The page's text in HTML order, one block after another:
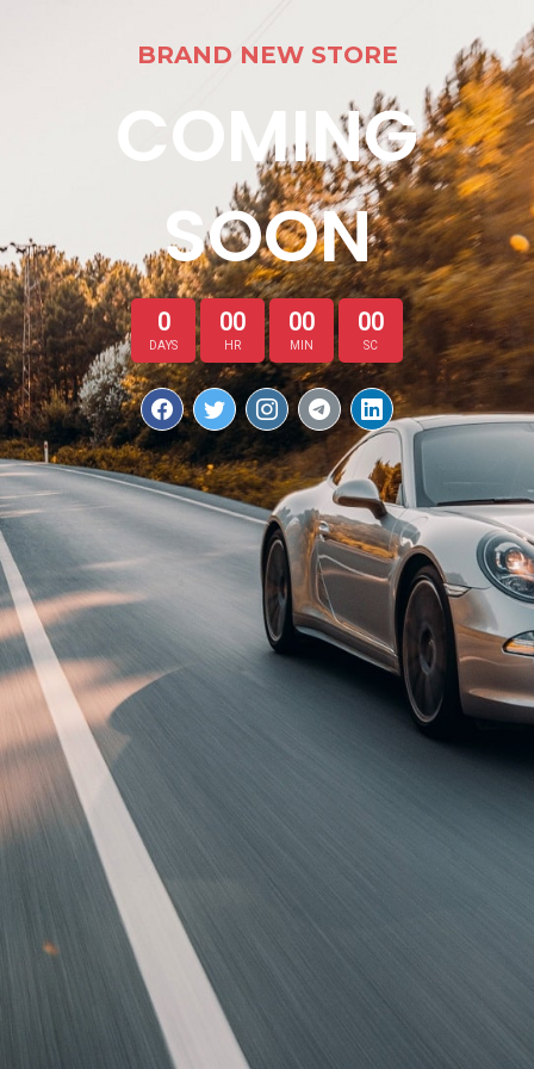
BRAND NEW STORE
COMING
SOON
0
DAYS
00
HR
00
MIN
00
SC